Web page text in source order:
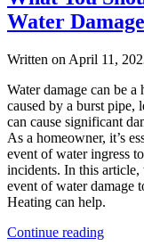
Water
Written on April 11,
Water damage can be a
caused by a burst pipe,
can cause significant
As a homeowner, it’s
event of water ingress
incidents. In this
event of water damage
Heating can help.
Continue reading